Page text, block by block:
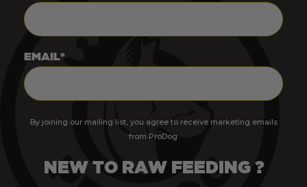
EMAIL*
By joining our mailing list, you agree to receive marketing emails
from ProDog.
NEW TO RAW FEEDING ?